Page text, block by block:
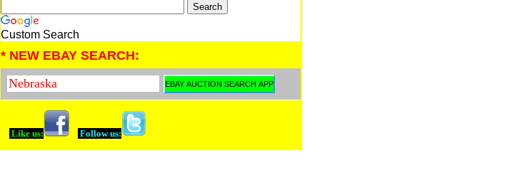
Custom Search
* NEW EBAY SEARCH:
Like us: Follow us: